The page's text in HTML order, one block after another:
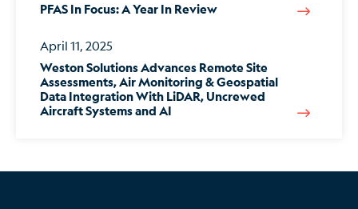
PFAS In Focus: A Year In Review
Weston Solutions Advances Remote Site
Assessments, Air Monitoring & Geospatial
Data Integration With LiDAR, Uncrewed
Aircraft Systems and AI
April 11, 2025